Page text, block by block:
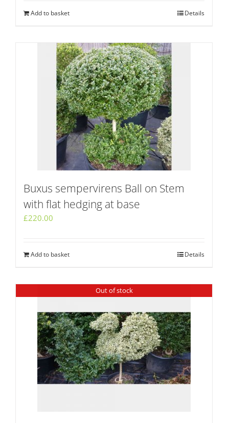
Add to basket Details
Buxus sempervirens Ball on Stem
with flat hedging at base
£220.00
Add to basket Details
Out of stock